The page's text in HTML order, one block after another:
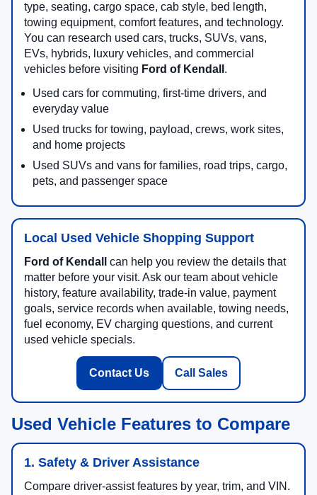
type, seating, cargo space, cab style, bed length,
towing equipment, comfort features, and technology.
You can research used cars, trucks, SUVs, vans,
EVs, hybrids, luxury vehicles, and commercial
vehicles before visiting Ford of Kendall .
Used cars for commuting, first-time drivers, and
everyday value
Used trucks for towing, payload, crews, work sites,
and home projects
Used SUVs and vans for families, road trips, cargo,
pets, and passenger space
Local Used Vehicle Shopping Support
Ford of Kendall
can help you review the details that
matter before your visit. Ask our team about vehicle
history, feature availability, trade-in value, payment
goals, service records when available, towing needs,
fuel economy, EV charging questions, and current
used vehicle specials.
Contact Us Call Sales
Used Vehicle Features to Compare
1. Safety & Driver Assistance
Compare driver-assist features by year, trim, and VIN.